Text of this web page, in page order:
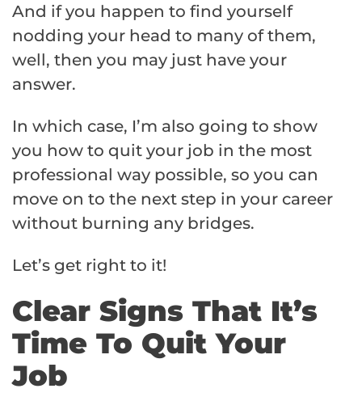
And if you happen to find yourself
nodding your head to many of them,
well, then you may just have your
answer.
In which case, I’m also going to show
you how to quit your job in the most
professional way possible, so you can
move on to the next step in your career
without burning any bridges.
Let’s get right to it!
Clear Signs That It’s
Time To Quit Your
Job